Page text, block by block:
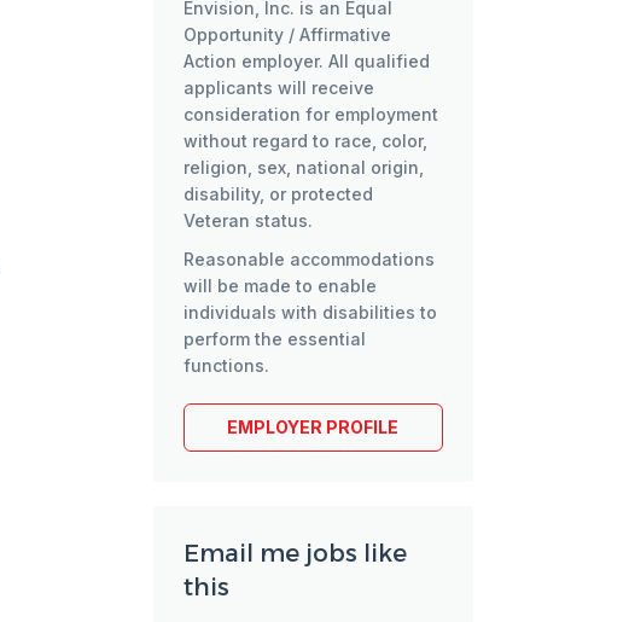
Envision, Inc. is an Equal
Opportunity / Affirmative
Action employer. All qualified
applicants will receive
consideration for employment
without regard to race, color,
religion, sex, national origin,
disability, or protected
Veteran status.
Reasonable accommodations
will be made to enable
individuals with disabilities to
perform the essential
functions.
EMPLOYER PROFILE
Email me jobs like
this